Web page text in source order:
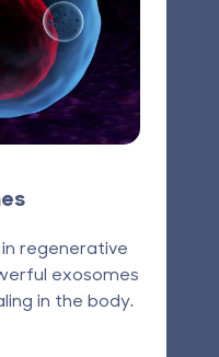
regenerative
exosomes
in the body.